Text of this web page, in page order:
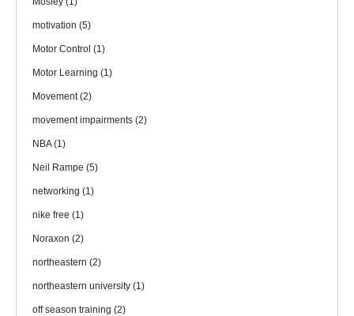
motivation (5)
Motor Control (1)
Motor Learning (1)
Movement(2)
movement impairments (2)
NBA(1)
Neil Rampe (5)
networking (1)
nike free (1)
Noraxon (2)
northeastern (2)
northeastern university (1)
off season training (2)